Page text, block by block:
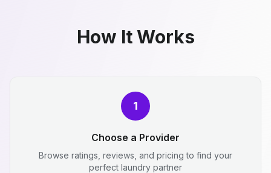
How It Works
1
Choose a Provider
Browse ratings, reviews, and pricing to find your
perfect laundry partner